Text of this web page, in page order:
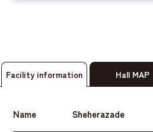
Facility information Hall MAP
Name Sheherazade